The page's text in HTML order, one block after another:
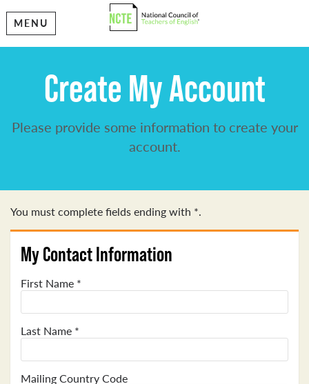
MENU
Create My Account
Please provide some information to create your
account.
You must complete fields ending with *.
My Contact Information
First Name *
Last Name *
Mailing Country Code